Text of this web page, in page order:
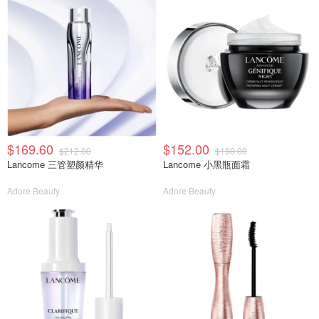
$169.60 $212.00
Lancome 三管塑颜精华
Adore Beauty
$152.00 $190.00
Lancome 小黑瓶面霜
Adore Beauty